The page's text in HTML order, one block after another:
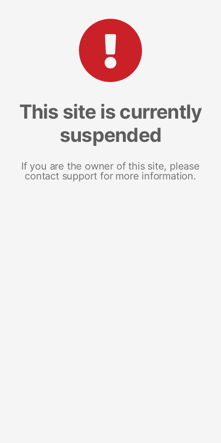
This site is currently
suspended
If you are the owner of this site, please
contact support for more information.